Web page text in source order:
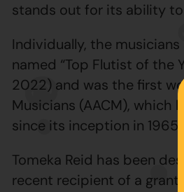
stands out for its ability
Individually, the
named “Top Flutist of the
2022) and was the first
Musicians (AACM),
since its inception in 1965.
Tomeka Reid has been
recent recipient of a grant